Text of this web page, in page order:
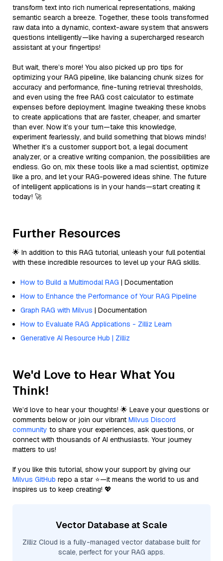
transform text into rich numerical representations, making
semantic search a breeze. Together, these tools transformed
raw data into a dynamic, context-aware system that answers
questions intelligently—like having a supercharged research
assistant at your fingertips!
But wait, there’s more! You also picked up pro tips for
optimizing your RAG pipeline, like balancing chunk sizes for
accuracy and performance, fine-tuning retrieval thresholds,
and even using the free RAG cost calculator to estimate
expenses before deployment. Imagine tweaking these knobs
to create applications that are faster, cheaper, and smarter
than ever. Now it’s your turn—take this knowledge,
experiment fearlessly, and build something that blows minds!
Whether it’s a customer support bot, a legal document
analyzer, or a creative writing companion, the possibilities are
endless. Go on, mix these tools like a mad scientist, optimize
like a pro, and let your RAG-powered ideas shine. The future
of intelligent applications is in your hands—start creating it
today! 🚀
Further Resources
🌟 In addition to this RAG tutorial, unleash your full potential
with these incredible resources to level up your RAG skills.
How to Build a Multimodal RAG | Documentation
How to Enhance the Performance of Your RAG Pipeline
Graph RAG with Milvus | Documentation
How to Evaluate RAG Applications - Zilliz Learn
Generative AI Resource Hub | Zilliz
We'd Love to Hear What You
Think!
We’d love to hear your thoughts! 🌟 Leave your questions or
comments below or join our vibrant Milvus Discord
community to share your experiences, ask questions, or
connect with thousands of AI enthusiasts. Your journey
matters to us!
If you like this tutorial, show your support by giving our
Milvus GitHub repo a star ⭐—it means the world to us and
inspires us to keep creating! 💖
Vector Database at Scale
Zilliz Cloud is a fully-managed vector database built for
scale, perfect for your RAG apps.